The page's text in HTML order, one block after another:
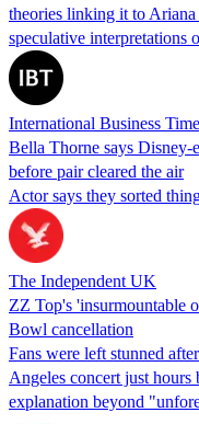
theories linking it to
speculative interpretations
International Business
Bella Thorne says Disney-
before pair cleared the air
Actor says they sorted
The Independent UK
ZZ Top's 'insurmountable
Bowl cancellation
Fans were left stunned
Angeles concert just
explanation beyond